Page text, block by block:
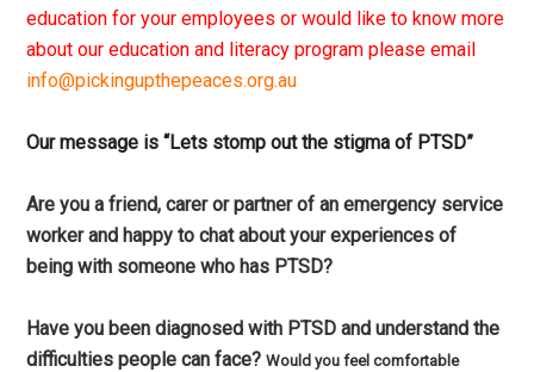
education for your employees or would like to know more
about our education and literacy program please email
info@pickingupthepeaces.org.au
Our message is “Lets stomp out the stigma of PTSD”
Are you a friend, carer or partner of an emergency service
worker and happy to chat about your experiences of
being with someone who has PTSD?
Have you been diagnosed with PTSD and understand the
difficulties people can face? Would you feel comfortable